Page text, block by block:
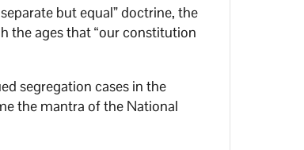
but equal” doctrine, the
the ages that “our constitution
segregation cases in the
the mantra of the National